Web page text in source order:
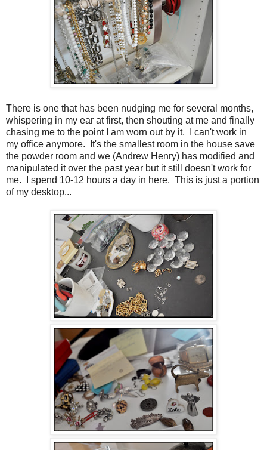
There is one that has been nudging me for several months,
whispering in my ear at first, then shouting at me and finally
chasing me to the point I am worn out by it. I can't work in
my office anymore. It's the smallest room in the house save
the powder room and we (Andrew Henry) has modified and
manipulated it over the past year but it still doesn't work for
me. I spend 10-12 hours a day in here. This is just a portion
of my desktop...